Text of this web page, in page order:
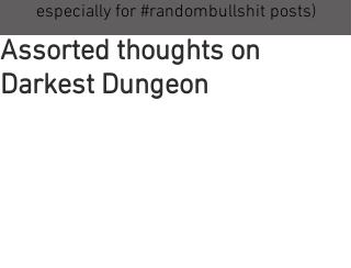
especially for #randombullshit posts)
Assorted thoughts on
Darkest Dungeon